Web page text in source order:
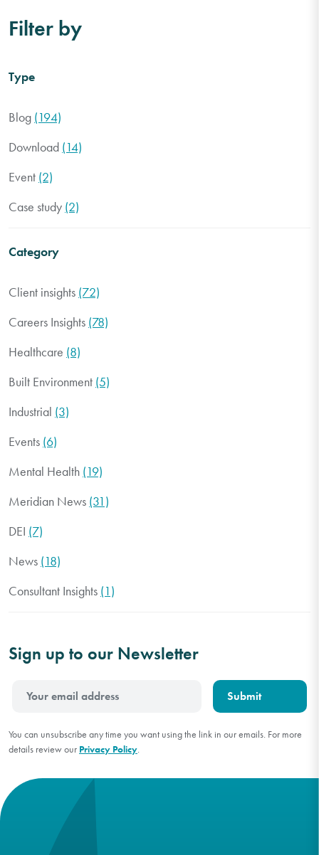
Filter by
Type
Blog (194)
Download (14)
Event (2)
Case study (2)
Category
Client insights (72)
Careers Insights (78)
Healthcare (8)
Built Environment (5)
Industrial (3)
Events (6)
Mental Health (19)
Meridian News (31)
DEI (7)
News (18)
Consultant Insights (1)
Sign up to our Newsletter
You can unsubscribe any time you want using the link in our emails. For more
details review our Privacy Policy.